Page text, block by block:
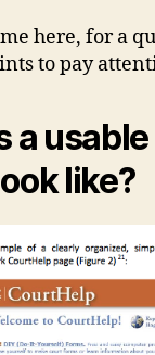
here, for a
to pay
a usable
like?